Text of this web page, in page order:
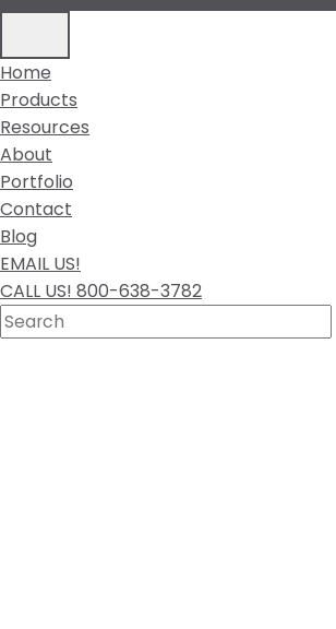
Home
Products
Resources
About
Portfolio
Contact
Blog
EMAIL US!
CALL US! 800-638-3782